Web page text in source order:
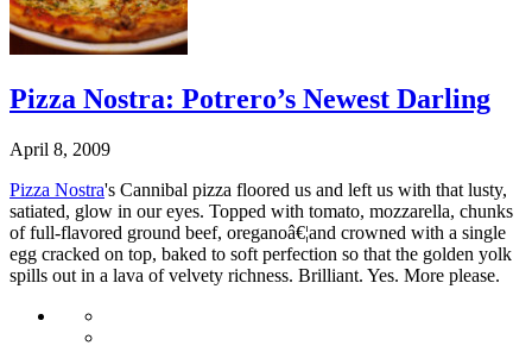
Pizza Nostra: Potrero’s Newest Darling
April 8, 2009
Pizza Nostra's Cannibal pizza floored us and left us with that lusty,
satiated, glow in our eyes. Topped with tomato, mozzarella, chunks
of full-flavored ground beef, oreganoâ€¦and crowned with a single
egg cracked on top, baked to soft perfection so that the golden yolk
spills out in a lava of velvety richness. Brilliant. Yes. More please.